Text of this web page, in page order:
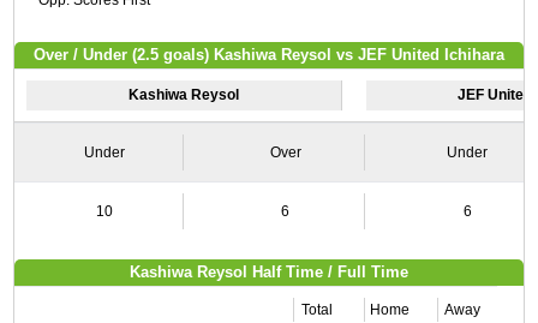
Over / Under (2.5 goals) Kashiwa Reysol vs JEF United Ichihara
Kashiwa Reysol JEF United
Under Over Under
10 6 6
Kashiwa Reysol Half Time / Full Time
Total Home Away